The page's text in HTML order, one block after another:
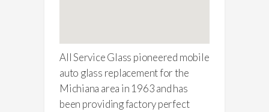
All Service Glass pioneered mobile
auto glass replacement for the
Michiana area in 1963 and has
been providing factory perfect